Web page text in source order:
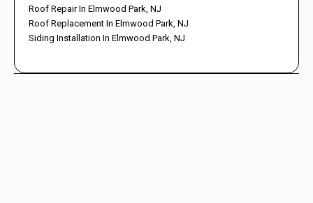
Roof Repair In Elmwood Park, NJ
Roof Replacement In Elmwood Park, NJ
Siding Installation In Elmwood Park, NJ